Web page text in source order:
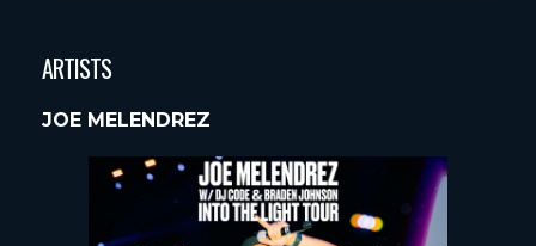
ARTISTS
JOE MELENDREZ